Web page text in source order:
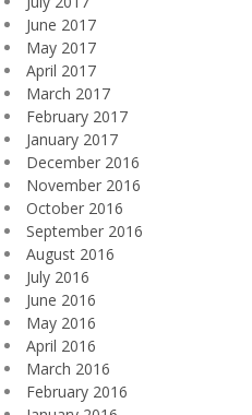
June 2017
May 2017
April 2017
March 2017
February 2017
January 2017
December 2016
November 2016
October 2016
September 2016
August 2016
July 2016
June 2016
May 2016
April 2016
March 2016
February 2016